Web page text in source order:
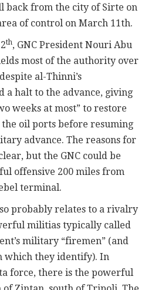
back from the city of Sirte on
of control on March 11th.
th, GNC President Nouri Abu
most of the authority over
al-Thinni’s
a halt to the advance, giving
weeks at most” to restore
oil ports before resuming
advance. The reasons for
but the GNC could be
offensive 200 miles from
terminal.
probably relates to a rivalry
militias typically called
military “firemen” (and
which they identify). In
force, there is the powerful